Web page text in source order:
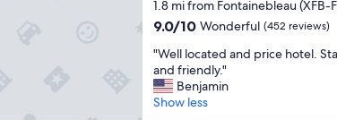
e
y
"
r
u
a
n
t
,
x
c
e
l
l
e
s
t
f
f
.
"
property
1.8 mi from Fontainebleau
9.0
of
10,
Wonderful,
(452
9.0/10 Wonderful (452 reviews)
"
W
e
l
"Well located and price hotel.
and friendly."
Benjamin
Show less